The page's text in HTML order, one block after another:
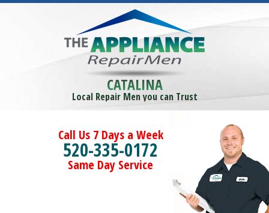
CATALINA
Local Repair Men you can Trust
Call Us 7 Days a Week
520-335-0172
Same Day Service